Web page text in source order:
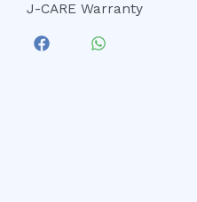
J-CARE Warranty